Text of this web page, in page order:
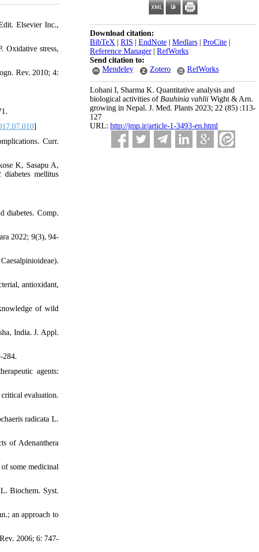
Download citation:
BibTeX | RIS | EndNote | Medlars | ProCite |
Reference Manager| RefWorks
Send citation to:
Mendeley
Zotero RefWorks
Lohani I, Sharma K. Quantitative analysis and
biological activities of Bauhinia vahlii Wight & Arn.
growing in Nepal. J. Med. Plants 2023; 22 (85) :113-
127
URL: http://jmp.ir/article-1-3493-en.html
Elsevier Inc.,
Oxidative stress,
Rev. 2010; 4:
]
Curr.
K, Sasapu A,
mellitus
diabetes. Comp.
2022; 9(3), 94-
antioxidant,
of wild
India. J. Appl.
284.
agents:
evaluation.
radicata L.
of Adenanthera
some medicinal
Biochem. Syst.
an approach to
2006; 6: 747-